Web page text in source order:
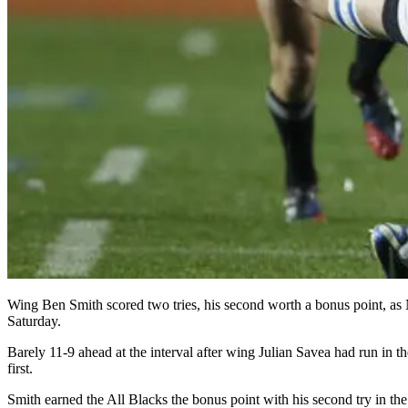
Wing Ben Smith scored two tries, his second worth a bonus point,
Saturday.
Barely 11-9 ahead at the interval after wing Julian Savea had run in
first.
Smith earned the All Blacks the bonus point with his second try in